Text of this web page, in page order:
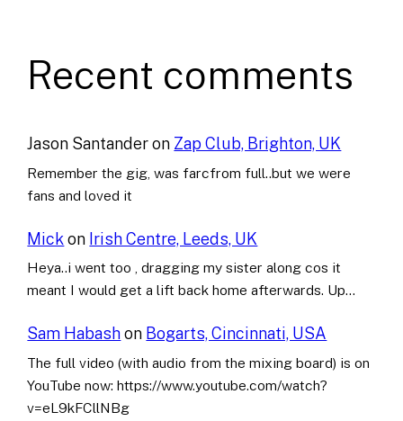
Recent comments
Jason Santanderon Zap Club, Brighton, UK
Remember the gig, was farcfrom full..but we were
fans and loved it
Mick on Irish Centre, Leeds, UK
Heya..i went too , dragging my sister along cos it
meant I would get a lift back home afterwards. Up…
Sam Habashon Bogarts, Cincinnati, USA
The full video (with audio from the mixing board) is on
YouTube now: https://www.youtube.com/watch?
v=eL9kFCllNBg